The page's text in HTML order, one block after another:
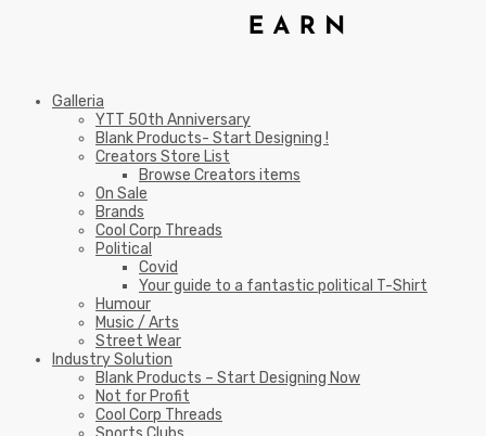
Galleria
YTT 50th Anniversary
Blank Products- Start Designing !
Creators Store List
Browse Creators items
On Sale
Brands
Cool Corp Threads
Political
Covid
Your guide to a fantastic political T-Shirt
Humour
Music / Arts
Street Wear
Industry Solution
Blank Products – Start Designing Now
Not for Profit
Cool Corp Threads